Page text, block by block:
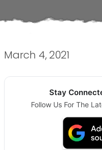
March 4, 2021
Stay
Follow Us For The